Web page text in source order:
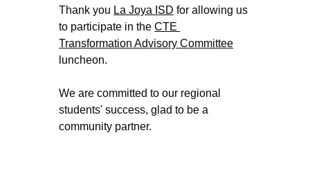
Thank you La Joya ISD for allowing us
to participate in the CTE
Transformation Advisory Committee
luncheon.
We are committed to our regional
students' success, glad to be a
community partner.